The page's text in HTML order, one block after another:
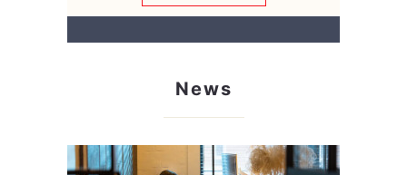
News